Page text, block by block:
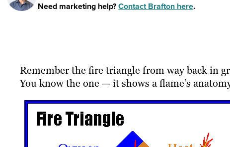
Need marketing help?Contact Brafton here.
Remember the fire triangle from way back in
You know the one — it shows a flame’s